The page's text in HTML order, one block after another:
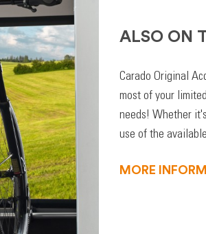
ALSO ON
Carado Original
most of your
needs! Whether
use of the
MORE